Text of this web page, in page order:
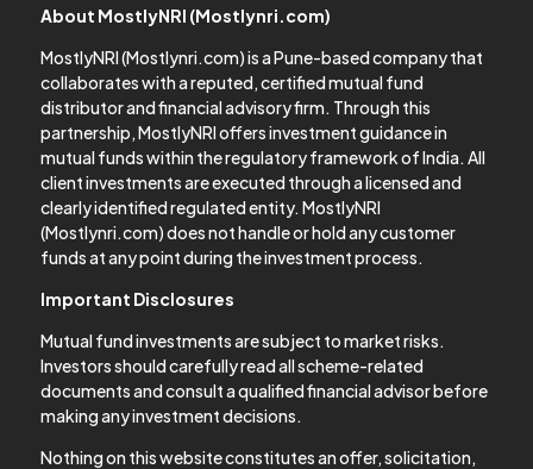
About MostlyNRI (Mostlynri.com)
MostlyNRI (Mostlynri.com) is a Pune-based company that
collaborates with a reputed, certified mutual fund
distributor and financial advisory firm. Through this
partnership, MostlyNRI offers investment guidance in
mutual funds within the regulatory framework of India. All
client investments are executed through a licensed and
clearly identified regulated entity. MostlyNRI
(Mostlynri.com) does not handle or hold any customer
funds at any point during the investment process.
Important Disclosures
Mutual fund investments are subject to market risks.
Investors should carefully read all scheme-related
documents and consult a qualified financial advisor before
making any investment decisions.
Nothing on this website constitutes an offer, solicitation,